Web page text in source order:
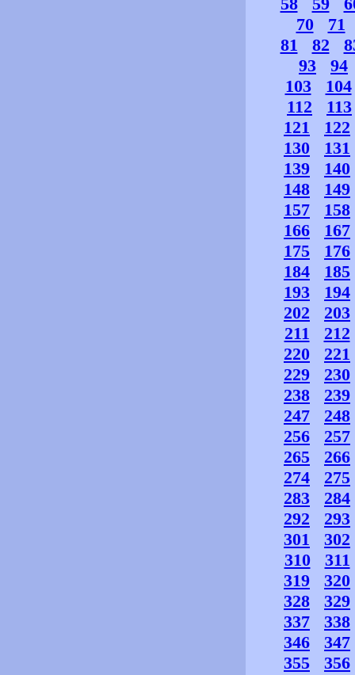
70
71
81
82
93
94
103
104
112
113
121
122
130
131
139
140
148
149
157
158
166
167
175
176
184
185
193
194
202
203
211
212
220
221
229
230
238
239
247
248
256
257
265
266
274
275
283
284
292
293
301
302
310
311
319
320
328
329
337
338
346
347
355
356